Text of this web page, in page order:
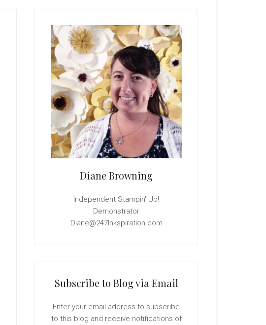
Sidebar
Diane Browning
Independent Stampin' Up!
Demonstrator
Diane@247Inkspiration.com
Subscribe to Blog via Email
Enter your email address to subscribe
to this blog and receive notifications of